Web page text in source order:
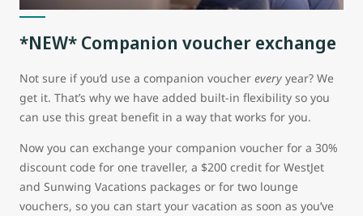
*NEW* Companion voucher exchange
Not sure if you’d use a companion voucher every year? We
get it. That’s why we have added built-in flexibility so you
can use this great benefit in a way that works for you.
Now you can exchange your companion voucher for a 30%
discount code for one traveller, a $200 credit for WestJet
and Sunwing Vacations packages or for two lounge
vouchers, so you can start your vacation as soon as you’ve